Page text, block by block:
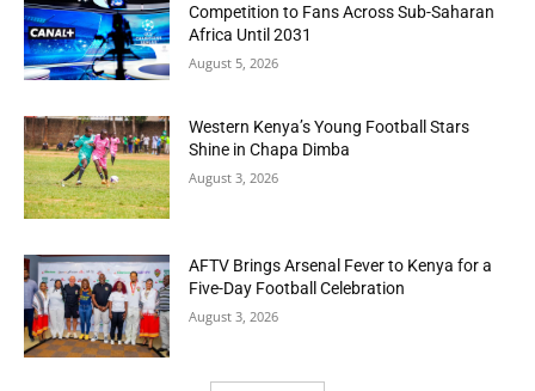
Competition to Fans Across Sub-Saharan
Africa Until 2031
August 5, 2026
Western Kenya’s Young Football Stars
Shine in Chapa Dimba
August 3, 2026
AFTV Brings Arsenal Fever to Kenya for a
Five-Day Football Celebration
August 3, 2026